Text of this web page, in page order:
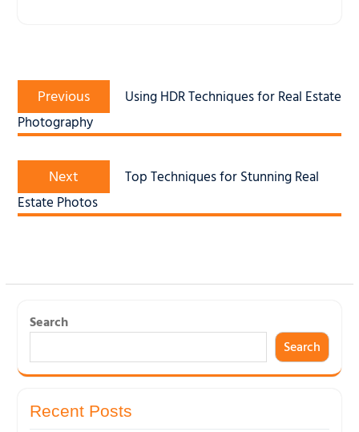
navigation
Previous
Previous
post:
Using HDR Techniques for Real Estate
Photography
Next
Next
post:
Top Techniques for Stunning Real
Estate Photos
Search
Search
Recent Posts